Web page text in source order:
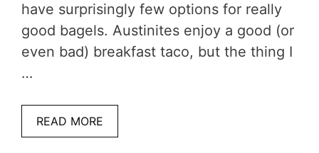
have surprisingly few options for really
good bagels. Austinites enjoy a good (or
even bad) breakfast taco, but the thing I
…
READ MORE